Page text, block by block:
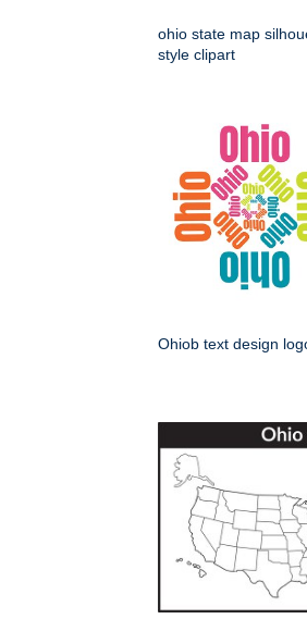
ohio state map
style clipart
Ohiob text design